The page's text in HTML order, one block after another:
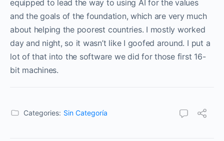
equipped to lead the way to using AI for the values
and the goals of the foundation, which are very much
about helping the poorest countries. I mostly worked
day and night, so it wasn’t like I goofed around. I put a
lot of that into the software we did for those first 16-
bit machines.
Categories: Sin Categoría